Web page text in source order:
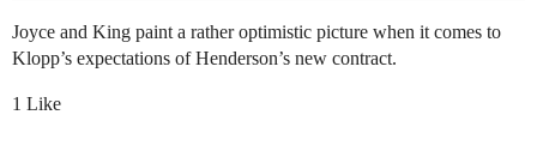
Joyce and King paint a rather optimistic picture when it comes to
Klopp’s expectations of Henderson’s new contract.
1 Like